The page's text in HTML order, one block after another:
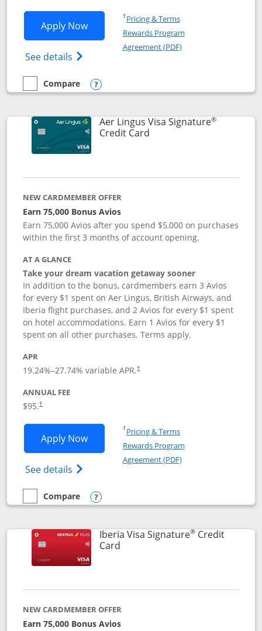
Apply NowOpens British Airways Visa Signature
See details Opens British Airways Visa
†Pricing & TermsOpens in a new window
Rewards Program
Agreement (PDF)Opens in a new
empty checkbox
Compare
Compare the British Airways Visa Signature
Opens compare popup dialog
Aer Lingus Visa Signature®
Credit CardLinks to product page
NEW CARDMEMBER OFFER
Earn 75,000 Bonus Avios
Earn 75,000 Avios after you spend $5,000 on purchases
within the first 3 months of account opening.
AT A GLANCE
Take your dream vacation getaway sooner
In addition to the bonus, cardmembers earn 3 Avios
for every $1 spent on Aer Lingus, British Airways, and
Iberia flight purchases, and 2 Avios for every $1 spent
on hotel accommodations. Earn 1 Avios for every $1
spent on all other purchases. Terms apply.
APR
19.24%–27.74% variable APR.†
ANNUAL FEE
$95.†
Apply NowOpens Aer Lingus Visa Signature
See details Opens Aer Lingus Visa
†Pricing & TermsOpens in a new window
Rewards Program
Agreement (PDF)Opens in a new
empty checkbox
Compare
Compare the Aer Lingus Visa Signature
Opens compare popup dialog
Iberia Visa Signature®Credit
CardLinks to product page
NEW CARDMEMBER OFFER
Earn 75,000 Bonus Avios